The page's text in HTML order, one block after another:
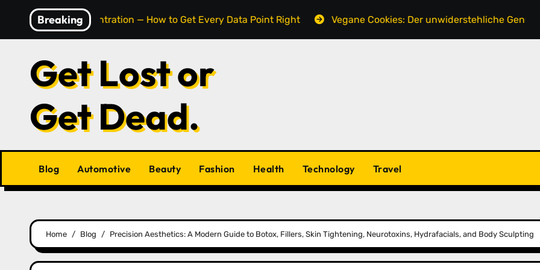
content
Breaking
Cell Concentration — How to Get Every Data Point Right Vegane Cookies: Der unwiderstehliche Genuss ohne
Get Lost or
Get Dead.
Blog Automotive Beauty Fashion Health Technology Travel
Home Blog Precision Aesthetics: A Modern Guide to Botox, Fillers, Skin Tightening, Neurotoxins, Hydrafacials, and Body Sculpting